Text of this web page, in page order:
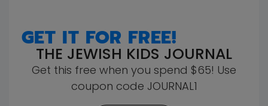
GET IT FOR FREE!
THE JEWISH KIDS JOURNAL
Get this free when you spend $65! Use
coupon code JOURNAL1